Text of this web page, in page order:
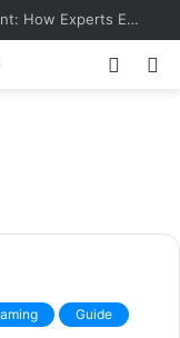
Inside a Professional Coin Buying Event: How Experts Evaluate Collections in Real Time
Switch
Guide